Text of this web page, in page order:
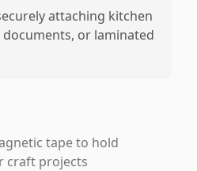
attaching kitchen
or laminated
tape to hold
craft projects